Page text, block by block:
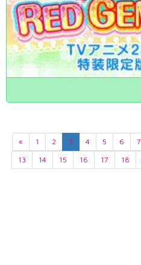
« 1 2 3 4 5 6 7
13
14 15 16 17 18